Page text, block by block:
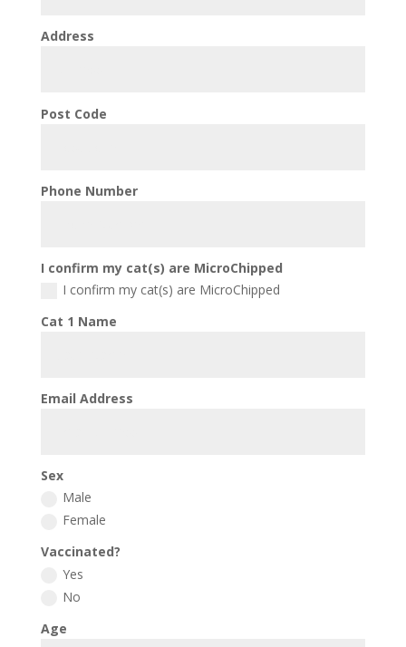
Address
Post Code
Phone Number
I confirm my cat(s) are MicroChipped
I confirm my cat(s) are MicroChipped
Cat 1 Name
Email Address
Sex
Male
Female
Vaccinated?
Yes
No
Age